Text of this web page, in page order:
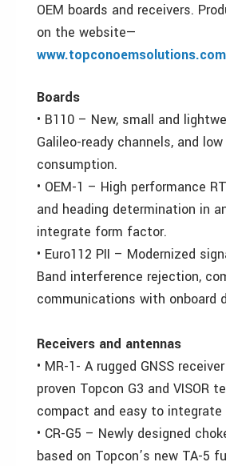
OEM boards and receivers.
on the website—
www.topconoemsolutions.com
Boards
• B110 – New, small and
Galileo-ready channels, and
consumption.
• OEM-1 – High performance
and heading determination in
integrate form factor.
• Euro112 PII – Modernized
Band interference rejection,
communications with onboard
Receivers and antennas
• MR-1- A rugged GNSS
proven Topcon G3 and VISOR
compact and easy to integrate
• CR-G5 – Newly designed
based on Topcon’s new TA-5